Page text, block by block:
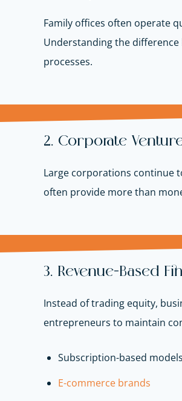
Family offices often operate
Understanding the difference
processes.
2. Corporate
Large corporations continue
often provide more than
3. Revenue-Based
Instead of trading equity,
entrepreneurs to maintain
Subscription-based models
E-commerce brands